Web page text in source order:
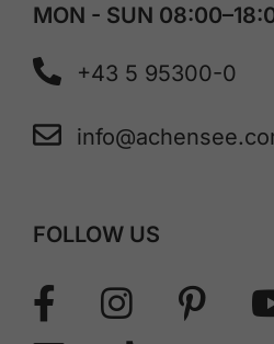
MON - SUN
+43 5 95300-0
FOLLOW US